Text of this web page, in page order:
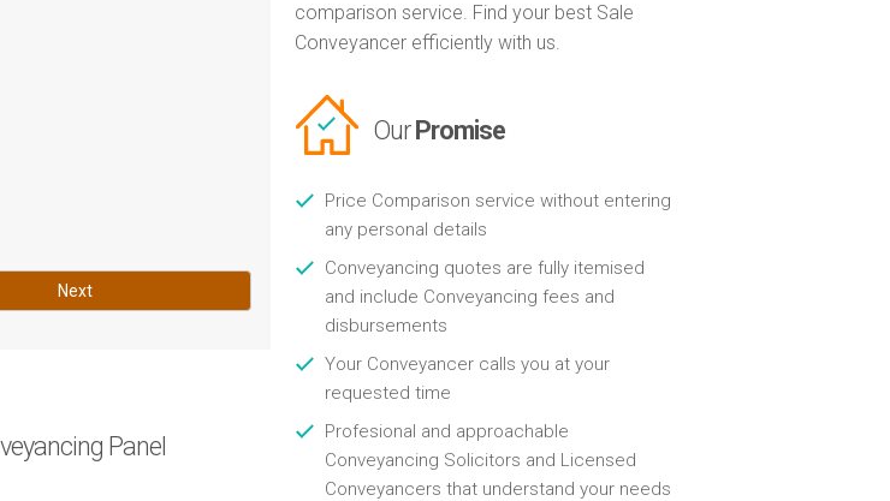
Next
Panel
comparison service. Find your best Sale
Conveyancer efficiently with us.
OurPromise
Price Comparison service without entering
any personal details
Conveyancing quotes are fully itemised
and include Conveyancing fees and
disbursements
Your Conveyancer calls you at your
requested time
Profesional and approachable
Conveyancing Solicitors and Licensed
Conveyancers that understand your needs